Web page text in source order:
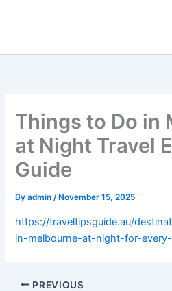
Things to Do in
at Night Travel
Guide
Byadmin/ November 15, 2025
https://traveltipsguide.au/
in-melbourne-at-night-for-
PREVIOUS